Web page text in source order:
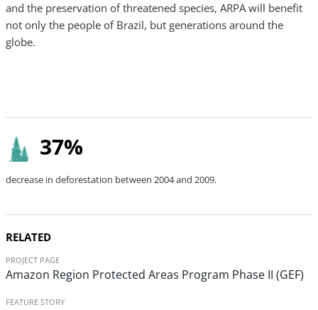
and the preservation of threatened species, ARPA will benefit
not only the people of Brazil, but generations around the
globe.
37%
decrease in deforestation between 2004 and 2009.
RELATED
PROJECT PAGE
Amazon Region Protected Areas Program Phase II (GEF)
FEATURE STORY